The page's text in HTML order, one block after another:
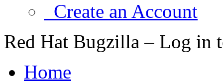
Create an Account
Red Hat Bugzilla – Log in
Home